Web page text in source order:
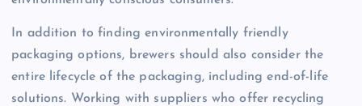
In addition to finding environmentally friendly
packaging options, brewers should also consider the
entire lifecycle of the packaging, including end-of-life
solutions. Working with suppliers who offer recycling